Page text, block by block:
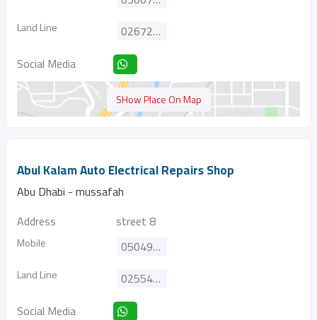
Land Line
026724961
Social Media
SHow Place On Map
Abul Kalam Auto Electrical Repairs Shop
Abu Dhabi - mussafah
Address
street 8
Mobile 0504915236
Land Line
025543984
Social Media